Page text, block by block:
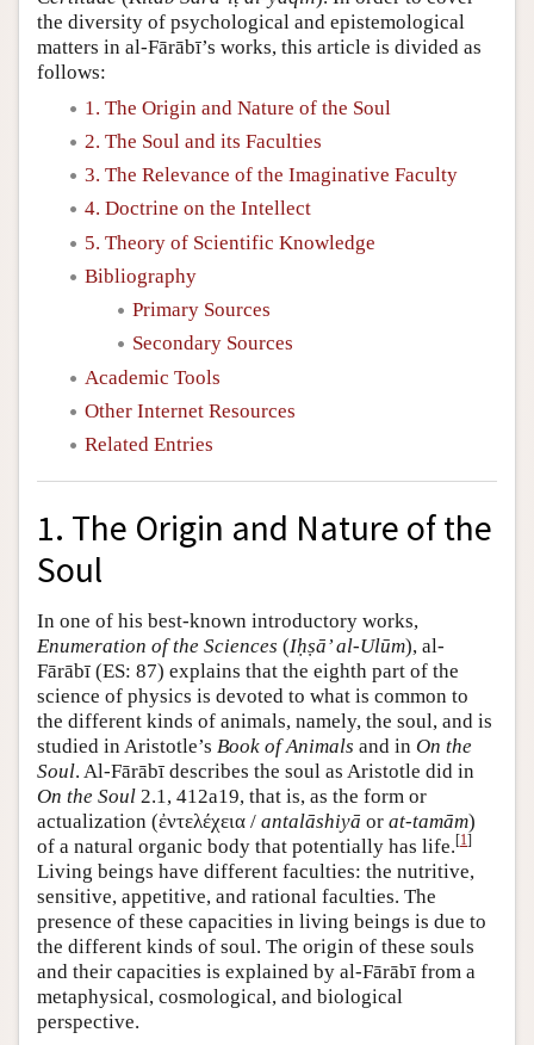
the diversity of psychological and epistemological
matters in al-Fārābī’s works, this article is divided as
follows:
1. The Origin and Nature of the Soul
2. The Soul and its Faculties
3. The Relevance of the Imaginative Faculty
4. Doctrine on the Intellect
5. Theory of Scientific Knowledge
Bibliography
Primary Sources
Secondary Sources
Academic Tools
Other Internet Resources
Related Entries
1. The Origin and Nature of the
Soul
In one of his best-known introductory works,
Enumeration of the Sciences (Iḥṣā’ al-Ulūm), al-
Fārābī (ES: 87) explains that the eighth part of the
science of physics is devoted to what is common to
the different kinds of animals, namely, the soul, and is
studied in Aristotle’s Book of Animals and in On the
Soul. Al-Fārābī describes the soul as Aristotle did in
On the Soul 2.1, 412a19, that is, as the form or
actualization (ἐντελέχεια / antalāshiyā or at-tamām)
of a natural organic body that potentially has life.[1]
Living beings have different faculties: the nutritive,
sensitive, appetitive, and rational faculties. The
presence of these capacities in living beings is due to
the different kinds of soul. The origin of these souls
and their capacities is explained by al-Fārābī from a
metaphysical, cosmological, and biological
perspective.